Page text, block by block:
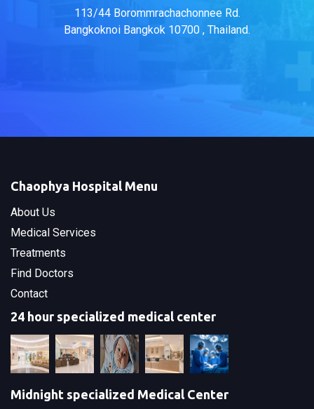
113/44 Borommrachachonnee Rd.
Bangkoknoi Bangkok 10700 , Thailand.
Chaophya Hospital Menu
About Us
Medical Services
Treatments
Find Doctors
Contact
24 hour specialized medical center
Midnight specialized Medical Center